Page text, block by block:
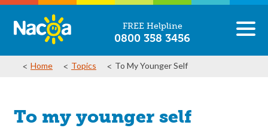
FREE Helpline
0800 358 3456
Home Topics To My Younger Self
To my younger self